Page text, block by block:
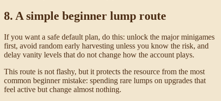
8. A simple beginner lump route
If you want a safe default plan, do this: unlock the major minigames
first, avoid random early harvesting unless you know the risk, and
delay vanity levels that do not change how the account plays.
This route is not flashy, but it protects the resource from the most
common beginner mistake: spending rare lumps on upgrades that
feel active but change almost nothing.